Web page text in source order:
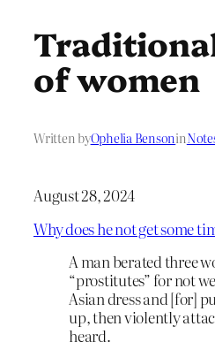
of women
Written byOphelia Bensonin
August 28, 2024
Why does he not get some
A man berated three
“prostitutes” for not
Asian dress and [for]
up, then violently
heard.